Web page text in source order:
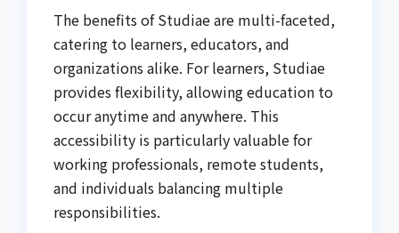
The benefits of Studiae are multi-faceted,
catering to learners, educators, and
organizations alike. For learners, Studiae
provides flexibility, allowing education to
occur anytime and anywhere. This
accessibility is particularly valuable for
working professionals, remote students,
and individuals balancing multiple
responsibilities.